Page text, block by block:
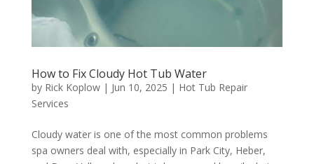
How to Fix Cloudy Hot Tub Water
by Rick Koplow| Jun 10, 2025 | Hot Tub Repair
Services
Cloudy water is one of the most common problems
spa owners deal with, especially in Park City, Heber,